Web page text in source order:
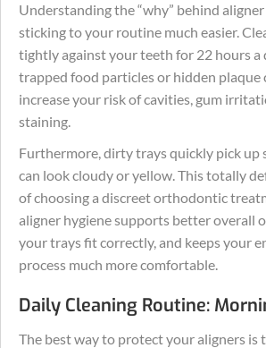
Understanding the “why” behind aligner
sticking to your routine much easier.
tightly against your teeth for 22 hours a
trapped food particles or hidden plaque
increase your risk of cavities, gum
staining.
Furthermore, dirty trays quickly pick up
can look cloudy or yellow. This totally
of choosing a discreet orthodontic
aligner hygiene supports better overall
your trays fit correctly, and keeps your
process much more comfortable.
Daily Cleaning Routine:
The best way to protect your aligners is